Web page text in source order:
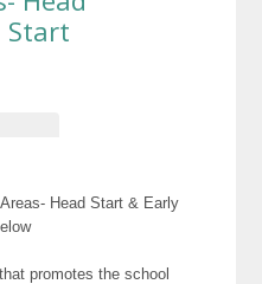
Start
Head Start & Early
promotes the school